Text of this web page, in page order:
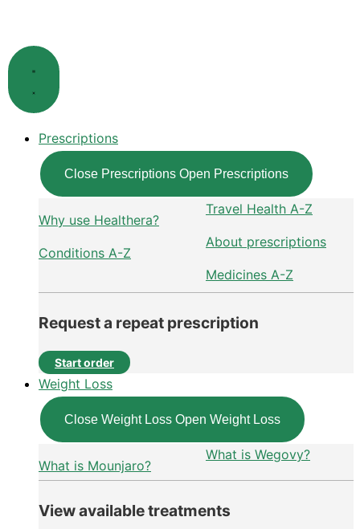
content
Prescriptions
Close Prescriptions Open Prescriptions
Why use Healthera?
Conditions A-Z
Travel Health A-Z
About prescriptions
Medicines A-Z
Request a repeat prescription
Start order
Weight Loss
Close Weight Loss Open Weight Loss
What is Mounjaro?
What is Wegovy?
View available treatments